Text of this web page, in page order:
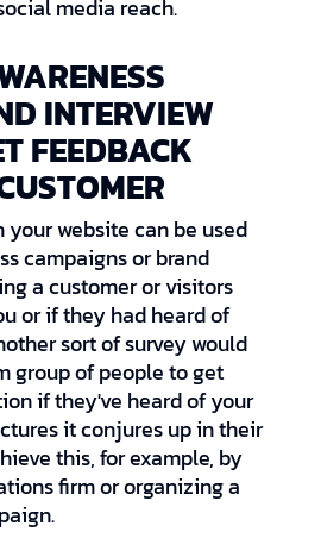
media reach.
INTERVIEW
FEEDBACK
website can be used
campaigns or brand
a customer or visitors
or if they had heard of
sort of survey would
group of people to get
if they've heard of your
it conjures up in their
this, for example, by
firm or organizing a